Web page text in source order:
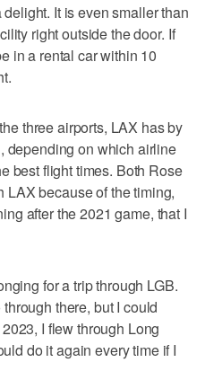
It is even smaller than
right outside the door. If
in a rental car within 10
three airports, LAX has by
depending on which airline
best flight times. Both Rose
LAX because of the timing,
after the 2021 game, that I
for a trip through LGB.
there, but I could
I flew through Long
do it again every time if I